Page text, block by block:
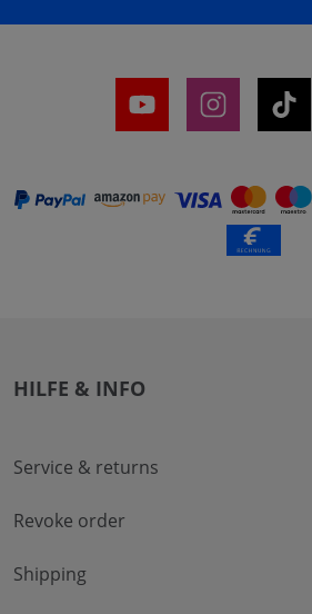
HILFE & INFO
Service & returns
Revoke order
Shipping